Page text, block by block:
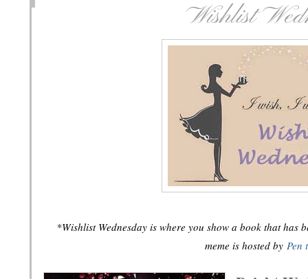
Wishlist
*Wishlist Wednesday is where you show a book that has
meme is hosted byPen